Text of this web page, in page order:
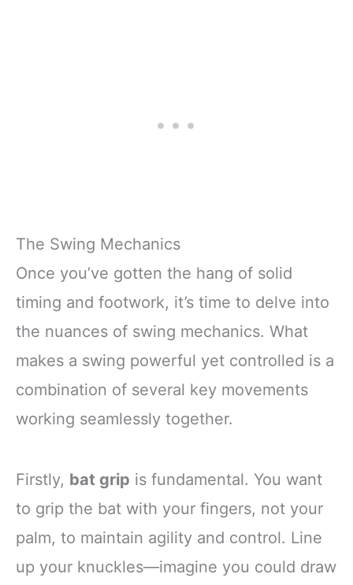
The Swing Mechanics
Once you’ve gotten the hang of solid
timing and footwork, it’s time to delve into
the nuances of swing mechanics. What
makes a swing powerful yet controlled is a
combination of several key movements
working seamlessly together.
Firstly, bat grip is fundamental. You want
to grip the bat with your fingers, not your
palm, to maintain agility and control. Line
up your knuckles—imagine you could draw